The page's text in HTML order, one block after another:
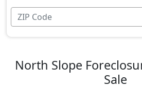
North Slope
Sale